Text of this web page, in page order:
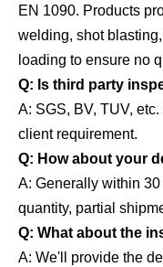
EN 1090. Products
welding, shot
loading to ensure no
Q: Is third party
A: SGS, BV, TUV,
client requirement.
Q: How about your
A: Generally within
quantity, partial
Q: What about the
A: We'll provide the